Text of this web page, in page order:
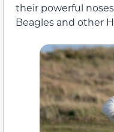
their powerful
Beagles and other